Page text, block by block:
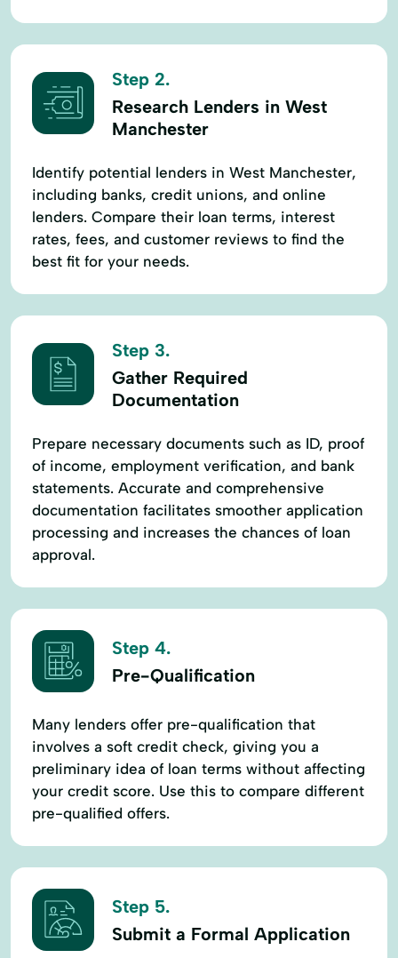
Step 2.
Research Lenders in West
Manchester
Identify potential lenders in West Manchester,
including banks, credit unions, and online
lenders. Compare their loan terms, interest
rates, fees, and customer reviews to find the
best fit for your needs.
Step 3.
Gather Required
Documentation
Prepare necessary documents such as ID, proof
of income, employment verification, and bank
statements. Accurate and comprehensive
documentation facilitates smoother application
processing and increases the chances of loan
approval.
Step 4.
Pre-Qualification
Many lenders offer pre-qualification that
involves a soft credit check, giving you a
preliminary idea of loan terms without affecting
your credit score. Use this to compare different
pre-qualified offers.
Step 5.
Submit a Formal Application